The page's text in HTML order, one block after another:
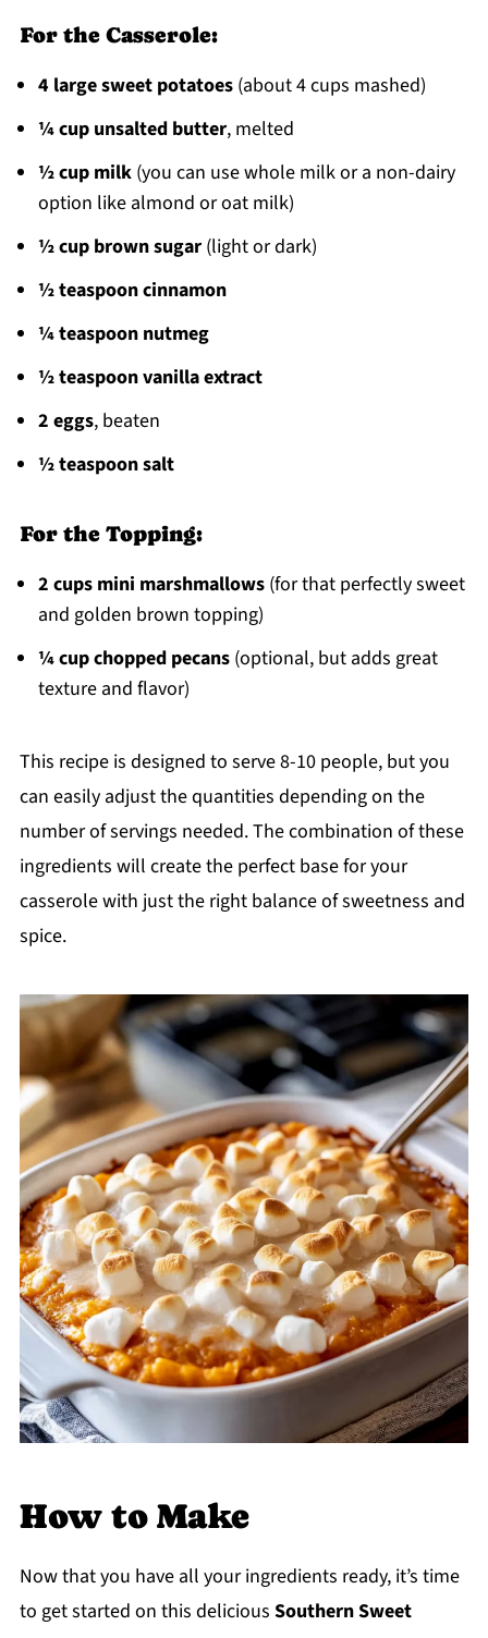
For the Casserole:
4 large sweet potatoes(about 4 cups mashed)
¼ cup unsalted butter, melted
½ cup milk(you can use whole milk or a non-dairy
option like almond or oat milk)
½ cup brown sugar(light or dark)
½ teaspoon cinnamon
¼ teaspoon nutmeg
½ teaspoon vanilla extract
2 eggs, beaten
½ teaspoon salt
For the Topping:
2 cups mini marshmallows(for that perfectly sweet
and golden brown topping)
¼ cup chopped pecans(optional, but adds great
texture and flavor)
This recipe is designed to serve 8-10 people, but you
can easily adjust the quantities depending on the
number of servings needed. The combination of these
ingredients will create the perfect base for your
casserole with just the right balance of sweetness and
spice.
How to Make
Now that you have all your ingredients ready, it’s time
to get started on this delicious Southern Sweet